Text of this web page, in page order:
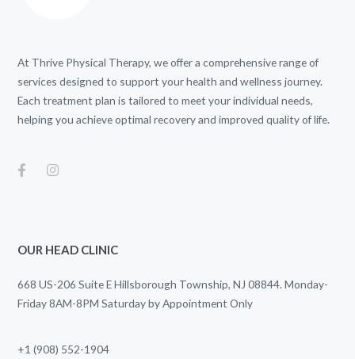
At Thrive Physical Therapy, we offer a comprehensive range of
services designed to support your health and wellness journey.
Each treatment plan is tailored to meet your individual needs,
helping you achieve optimal recovery and improved quality of life.
OUR HEAD CLINIC
668 US-206 Suite E Hillsborough Township, NJ 08844. Monday-
Friday 8AM-8PM Saturday by Appointment Only
+1 (908) 552-1904